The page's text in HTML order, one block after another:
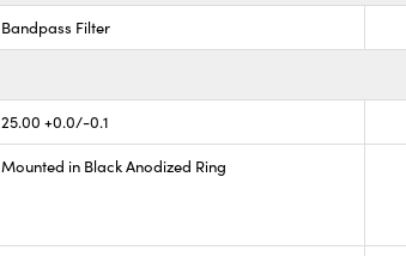
Bandpass Filter
25.00 +0.0/-0.1
Mounted in Black Anodized Ring